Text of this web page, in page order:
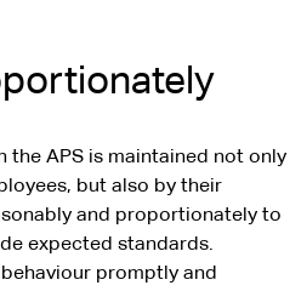
the APS is maintained not only
but also by their
and proportionately to
expected standards.
promptly and